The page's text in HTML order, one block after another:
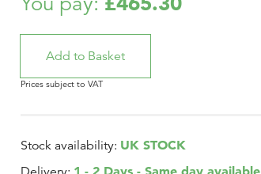
Prices subject to VAT
Stock availability: UK STOCK
1 - 2 Days - Same day available